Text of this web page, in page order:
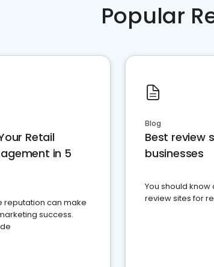
Popular
Retail
in 5
reputation can make
success.
Blog
Best review
businesses
You should
review sites for